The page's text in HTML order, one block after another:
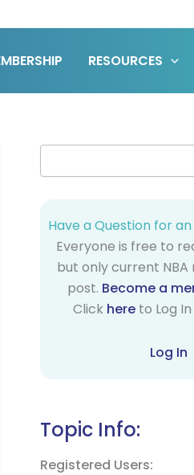
RESOURCES
Have a Question for
Everyone is free to
but only current
post. Become a
Click here to Log
Log In
Topic Info:
Registered Users